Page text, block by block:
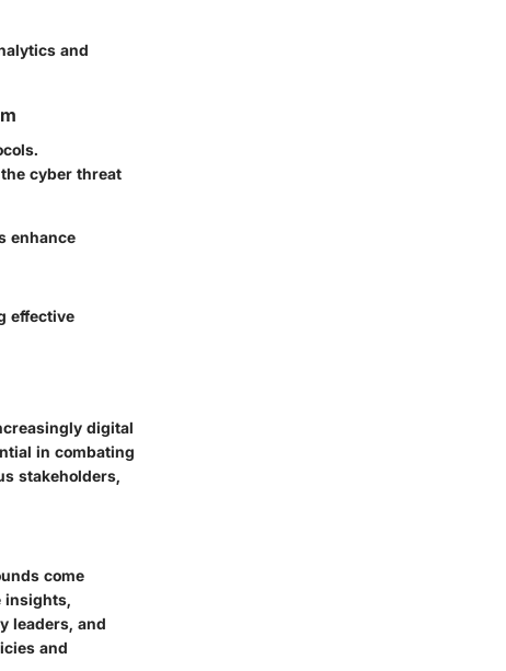
and
cyber threat
enhance
effective
digital
in combating
stakeholders,
come
insights,
leaders, and
and